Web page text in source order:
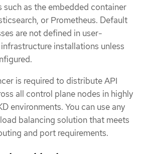
such as the embedded container
or Prometheus. Default
are not defined in user-
installations unless
is required to distribute API
all control plane nodes in highly
environments. You can use any
balancing solution that meets
and port requirements.